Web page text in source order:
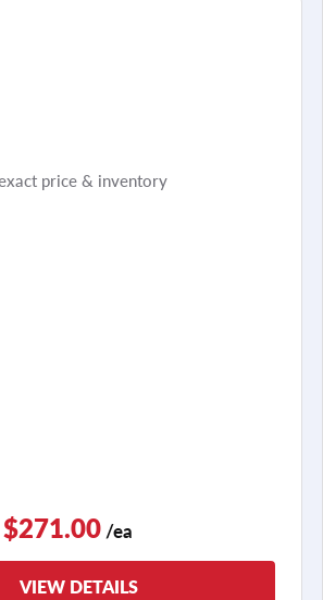
price & inventory
/ea
VIEW DETAILS